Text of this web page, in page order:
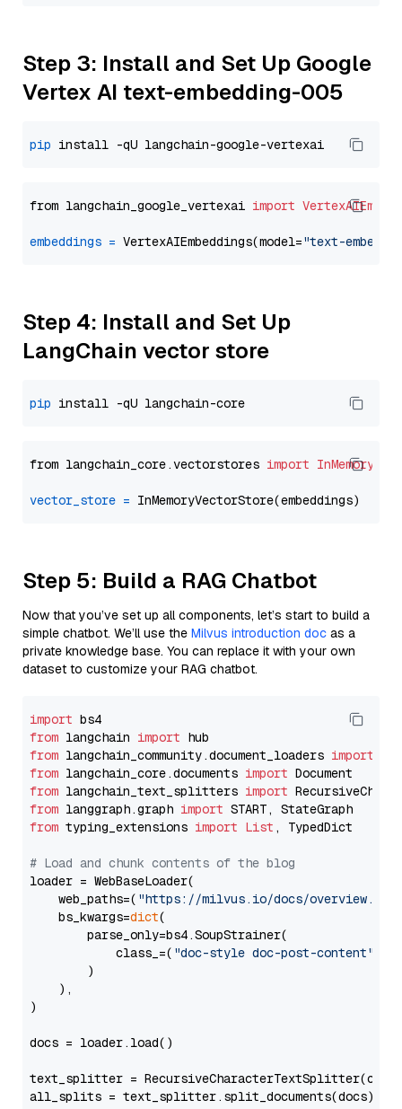
Step 3: Install and Set Up Google
Vertex AI text-embedding-005
pip
from langchain_google_vertexai import
embeddings = VertexAIEmbeddings(model="text-
Step 4: Install and Set Up
LangChain vector store
pip
from langchain_core.vectorstores import
vector_store =
Step 5: Build a RAG Chatbot
Now that you’ve set up all components, let’s start to build a
simple chatbot. We’ll use the Milvus introduction doc as a
private knowledge base. You can replace it with your own
dataset to customize your RAG chatbot.
import
from langchain import
from langchain_community.document_loaders import
from langchain_core.documents import
from langchain_text_splitters import
from langgraph.graph import
from typing_extensions import List , TypedDict
# Load and chunk contents of the blog
loader = WebBaseLoader(
    web_paths=(
"https://milvus.io/docs/overview.md"
    bs_kwargs=
dict(
        parse_only=bs4.SoupStrainer(
            class_=(
"doc-style doc-post-content"
        )
    ),
)
docs = loader.load()
text_splitter =
all_splits = text_splitter.split_documents(docs)